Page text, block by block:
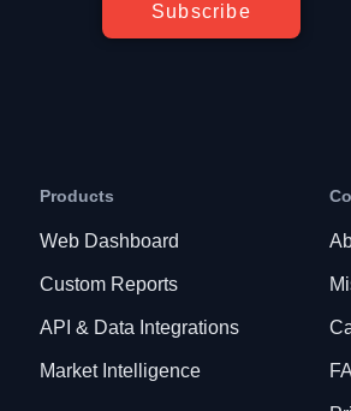
Subscribe
Products
Web Dashboard
Custom Reports
API & Data Integrations
Market Intelligence